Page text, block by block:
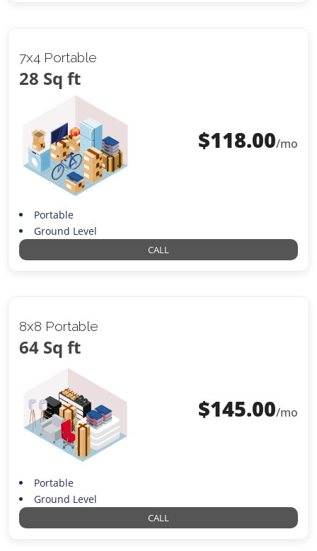
7x4 Portable
28 Sq ft
$118.00/mo
Portable
Ground Level
CALL
8x8 Portable
64 Sq ft
$145.00/mo
Portable
Ground Level
CALL